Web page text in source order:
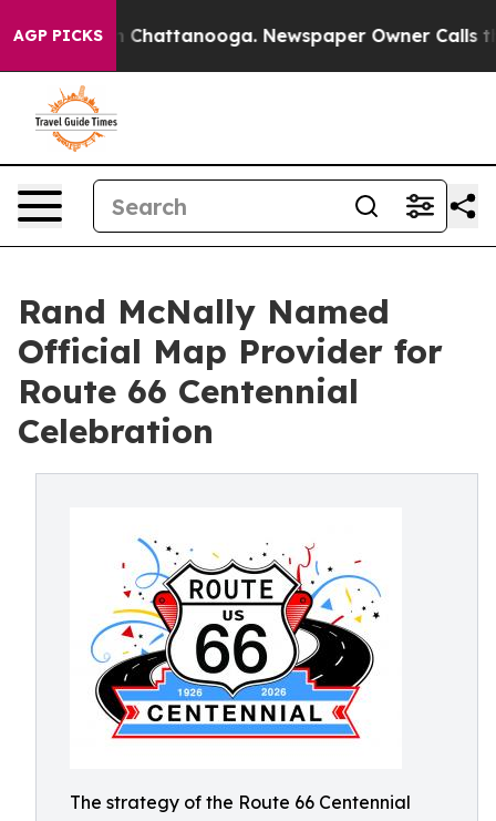
AGP PICKS
Chaos in Chattanooga. Newspaper Owner Calls the
Rand McNally Named
Official Map Provider for
Route 66 Centennial
Celebration
The strategy of the Route 66 Centennial